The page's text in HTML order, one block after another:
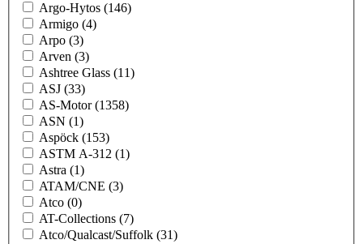
Argo-Hytos (146)
Armigo (4)
Arpo (3)
Arven (3)
Ashtree Glass (11)
ASJ (33)
AS-Motor(1358)
ASN (1)
Aspöck (153)
ASTM A-312 (1)
Astra (1)
ATAM/CNE (3)
Atco (0)
AT-Collections (7)
Atco/Qualcast/Suffolk (31)